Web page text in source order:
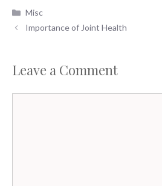
Categories
Misc
Importance of Joint Health
Leave a Comment